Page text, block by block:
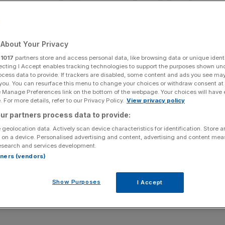
and Experts Urge
in London
Share
Add as a preferred
source on Google
policymakers, and industry experts gathered last
CIC
. The event explored the challenges and
featuring six panel discussions delving into the key
infrastructure, hospitality, entrepreneurship, and
Your Privacy
1017 partners store and access personal data, like browsing data or unique
I Accept enables tracking technologies to support the purposes shown
data to provide. If trackers are disabled, some content and ads you see
You can resurface this menu to change your choices or withdraw consent
Preferences link on the bottom of the webpage. Your choices will have
For more details, refer to our Privacy Policy. View privacy policy
partners process data to provide:
geolocation data. Actively scan device characteristics for identification. Store
a device. Personalised advertising and content, advertising and content
and services development.
(vendors)
Show Purposes I Accept